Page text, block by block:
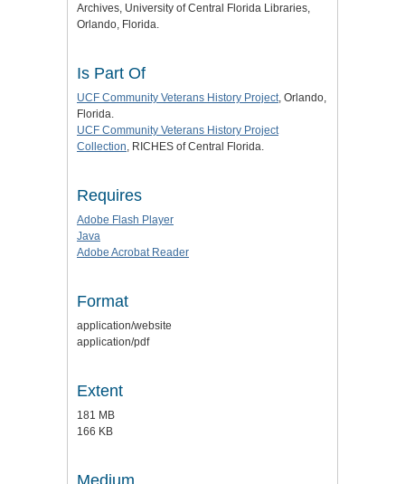
Archives, University of Central Florida Libraries,
Orlando, Florida.
Is Part Of
UCF Community Veterans History Project , Orlando,
Florida.
UCF Community Veterans History Project
Collection , RICHES of Central Florida.
Requires
Adobe Flash Player
Java
Adobe Acrobat Reader
Format
application/website
application/pdf
Extent
181 MB
166 KB
Medium